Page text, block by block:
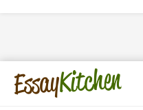
EssayKitchen